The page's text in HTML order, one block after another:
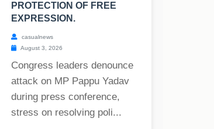
PROTECTION OF FREE
EXPRESSION.
casualnews
August 3, 2026
Congress leaders denounce
attack on MP Pappu Yadav
during press conference,
stress on resolving poli...